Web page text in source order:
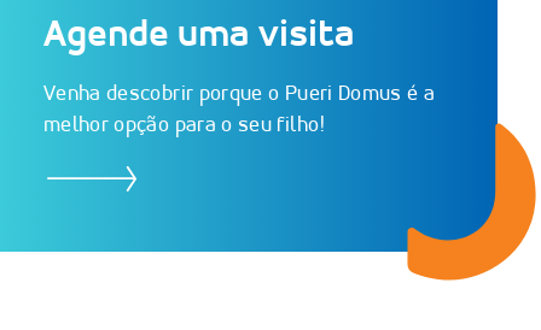
Agende uma visita
Venha descobrir porque o Pueri Domus é a
melhor opção para o seu filho!